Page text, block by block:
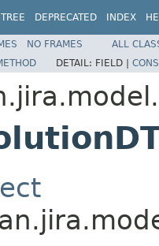
TREE DEPRECATED INDEX
NO FRAMES
ALL
DETAIL: FIELD |